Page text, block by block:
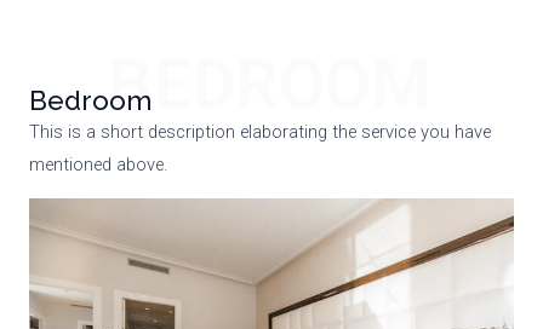
BEDROOM
Bedroom
This is a short description elaborating the service you have
mentioned above.​